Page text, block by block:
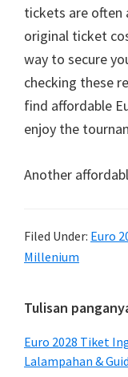
tickets are often
original ticket
way to secure
checking these
find affordable
enjoy the
Another
Filed Under: Euro
Millenium
Sidebar
primér
Tulisan
Euro 2028 Tiket
Lalampahan &